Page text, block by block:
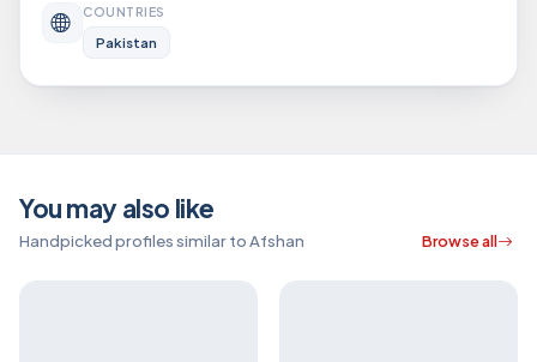
COUNTRIES
Pakistan
You may also like
Handpicked profiles similar to Afshan Browse all